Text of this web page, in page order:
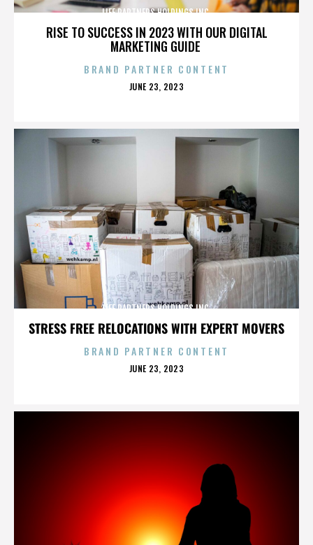
RISE TO SUCCESS IN 2023 WITH OUR DIGITAL
MARKETING GUIDE
LIFE PARTNERS HOLDINGS INC.
BRAND PARTNER CONTENT
POSTED
JUNE 23, 2023
STRESS FREE RELOCATIONS WITH EXPERT MOVERS
LIFE PARTNERS HOLDINGS INC.
BRAND PARTNER CONTENT
POSTED
JUNE 23, 2023